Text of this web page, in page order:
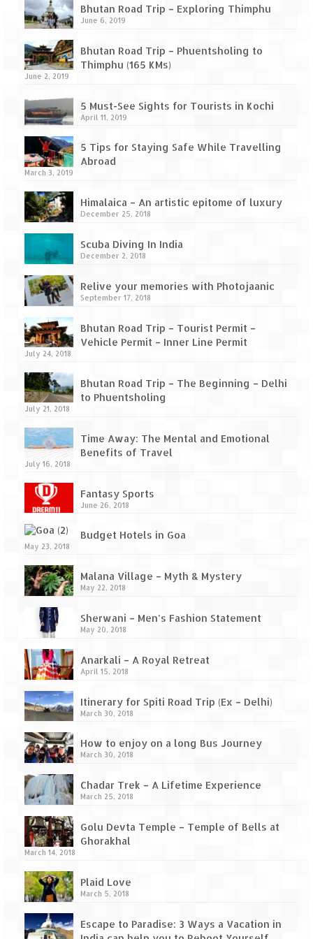
Tso (153 KM)
Leh – Ladakh Diaries – Pangong Tso
(Pangong Lake)
Nubra Valley (163 KM)
Leh – Ladakh Diaries – Nubra Valley to
Leh (131 KM) via Khardung La
Leh – Ladakh Diaries – Leh & around
KM)
Sarchu to Delhi via Manali (778 KM)
Leh Ladakh – Land of “La” the High
Mountain Passes
Maharashtra
near Pune
Aamby Valley City – A different league
& Agri Tourism
Fort Jadhavgadh – Maharashtra’s only
Heritage Hotel
Ganpatipule – Tranquil and Beautiful
Gargoti Mineral Museum – The hidden
treasures of earth
Guhagar – A perfect tropical paradise
Karvi Flower (Strobilanthes callosa) – A
Marleshwar Temple – It’s not easy to find
Nighoj Potholes
Tarkarli – The hidden treasure of nature
(Part – I)
Bhutan Road Trip – Exploring Thimphu
June 6, 2019
Bhutan Road Trip – Phuentsholing to
Thimphu (165 KMs)
June 2, 2019
5 Must-See Sights for Tourists in Kochi
April 11, 2019
5 Tips for Staying Safe While Travelling
Abroad
March 3, 2019
Himalaica – An artistic epitome of luxury
December 25, 2018
Scuba Diving In India
December 2, 2018
Relive your memories with Photojaanic
September 17, 2018
Bhutan Road Trip – Tourist Permit –
Vehicle Permit – Inner Line Permit
July 24, 2018
Bhutan Road Trip – The Beginning – Delhi
to Phuentsholing
July 21, 2018
Time Away: The Mental and Emotional
Benefits of Travel
July 16, 2018
Fantasy Sports
June 26, 2018
Budget Hotels in Goa
May 23, 2018
Malana Village – Myth & Mystery
May 22, 2018
Sherwani – Men’s Fashion Statement
May 20, 2018
Anarkali – A Royal Retreat
April 15, 2018
Itinerary for Spiti Road Trip (Ex – Delhi)
March 30, 2018
How to enjoy on a long Bus Journey
March 30, 2018
Chadar Trek – A Lifetime Experience
March 25, 2018
Golu Devta Temple – Temple of Bells at
Ghorakhal
March 14, 2018
Plaid Love
March 5, 2018
Escape to Paradise: 3 Ways a Vacation in